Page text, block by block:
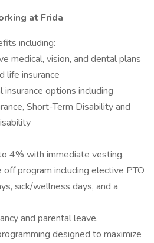
at Frida
including:
medical, vision, and dental plans
life insurance
insurance options including
Short-Term Disability and
4% with immediate vesting.
off program including elective PTO
sick/wellness days, and a
and parental leave.
designed to maximize